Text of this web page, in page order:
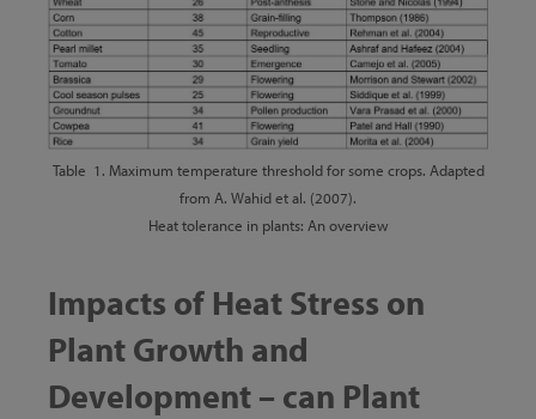
Table 1. Maximum temperature threshold for some crops. Adapted
from A. Wahid et al. (2007).
Heat tolerance in plants: An overview
Impacts of Heat Stress on
Plant Growth and
Development – can Plant